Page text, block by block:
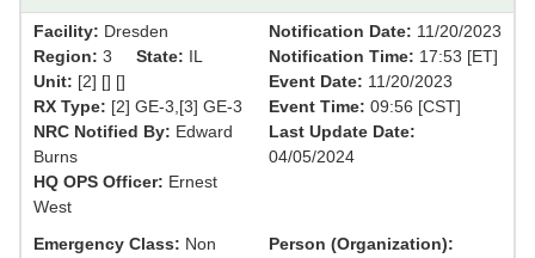
Facility: Dresden
Region: 3 State: IL
Unit: [2] [] []
RX Type: [2] GE-3,[3] GE-3
NRC Notified By: Edward
Burns
HQ OPS Officer: Ernest
West
Notification Date: 11/20/2023
Notification Time: 17:53 [ET]
Event Date: 11/20/2023
Event Time: 09:56 [CST]
Last Update Date:
04/05/2024
Emergency Class: Non
Person (Organization):